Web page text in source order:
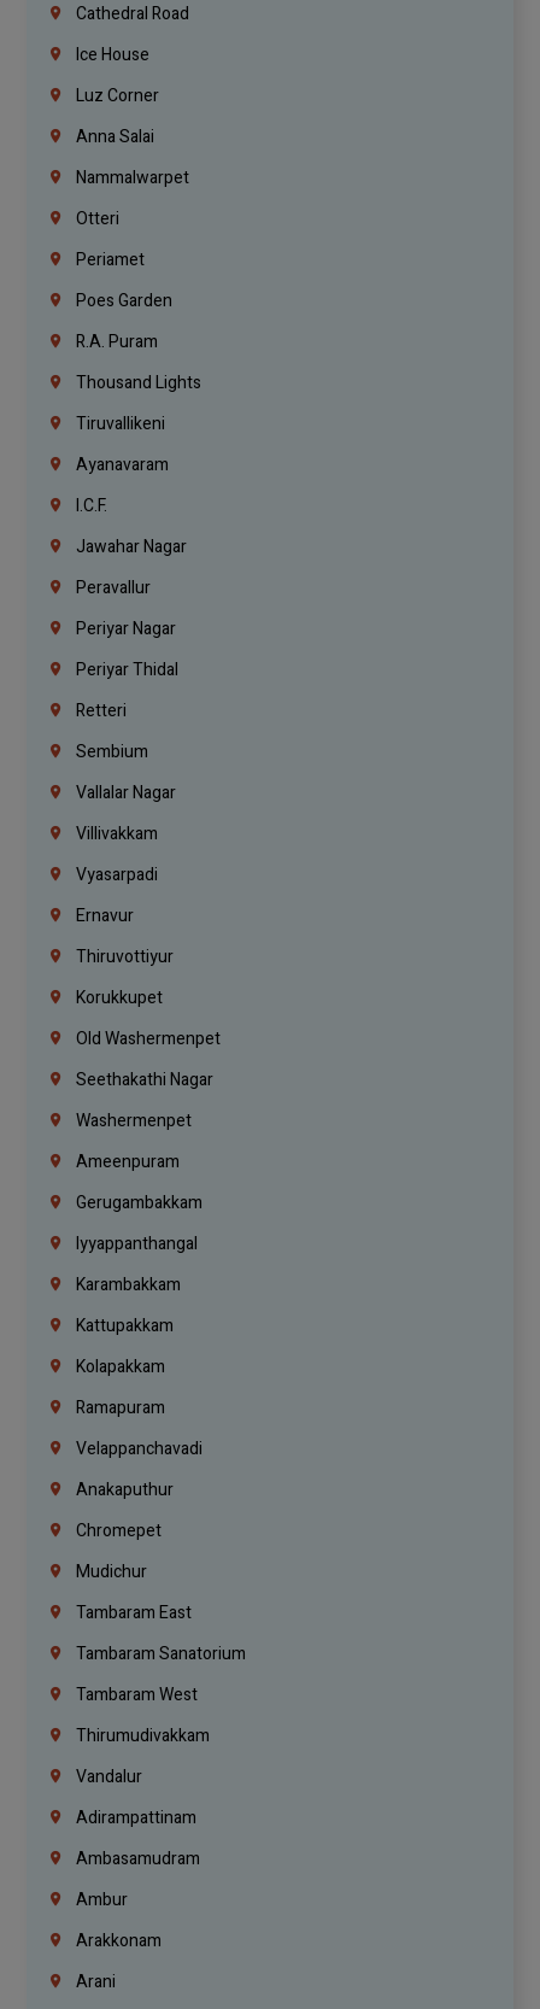
Cathedral Road
Ice House
Luz Corner
Anna Salai
Nammalwarpet
Otteri
Periamet
Poes Garden
R.A. Puram
Thousand Lights
Tiruvallikeni
Ayanavaram
I.C.F.
Jawahar Nagar
Peravallur
Periyar Nagar
Periyar Thidal
Retteri
Sembium
Vallalar Nagar
Villivakkam
Vyasarpadi
Ernavur
Thiruvottiyur
Korukkupet
Old Washermenpet
Seethakathi Nagar
Washermenpet
Ameenpuram
Gerugambakkam
Iyyappanthangal
Karambakkam
Kattupakkam
Kolapakkam
Ramapuram
Velappanchavadi
Anakaputhur
Chromepet
Mudichur
Tambaram East
Tambaram Sanatorium
Tambaram West
Thirumudivakkam
Vandalur
Adirampattinam
Ambasamudram
Ambur
Arakkonam
Arani